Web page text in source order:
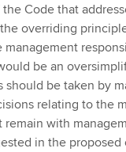
Code that
overriding
management
be an
should be taken by
relating to the
remain with
in the proposed